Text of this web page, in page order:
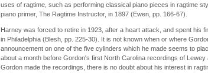
uses of ragtime, such as performing classical piano pieces in ragtime
piano primer, The Ragtime Instructor, in 1897 (Ewen, pp. 166-67).
Harney was forced to retire in 1923, after a heart attack, and spent his
in Philadelphia (Blesh, pp. 225-30). It is not known when or where
announcement on one of the five cylinders which he made seems to
about a month before Gordon's first North Carolina recordings of
Gordon made the recordings, there is no doubt about his interest in